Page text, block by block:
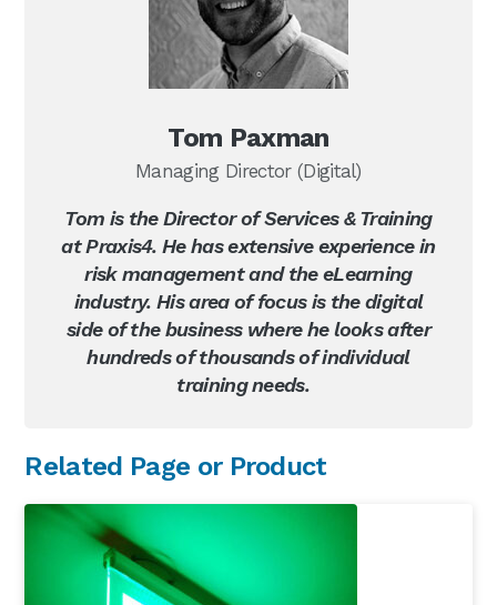
Tom Paxman
Managing Director (Digital)
Tom is the Director of Services & Training
at Praxis4. He has extensive experience in
risk management and the eLearning
industry. His area of focus is the digital
side of the business where he looks after
hundreds of thousands of individual
training needs.
Primary
Sidebar
Related Page or Product